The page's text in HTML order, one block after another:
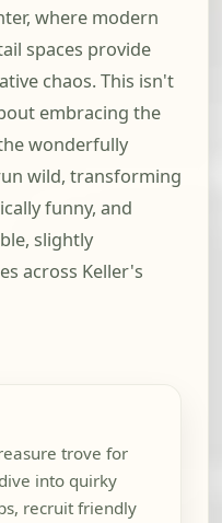
where modern
spaces provide
chaos. This isn't
embracing the
wonderfully
wild, transforming
funny, and
slightly
across Keller's
trove for
into quirky
recruit friendly